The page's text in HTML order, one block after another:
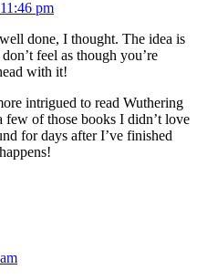
pm
done, I thought. The idea is
feel as though you’re
with it!
intrigued to read Wuthering
few of those books I didn’t love
for days after I’ve finished